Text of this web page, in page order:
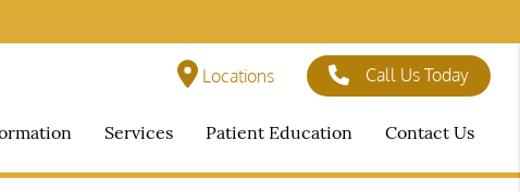
Locations Call Us Today
Services Patient Education Contact Us